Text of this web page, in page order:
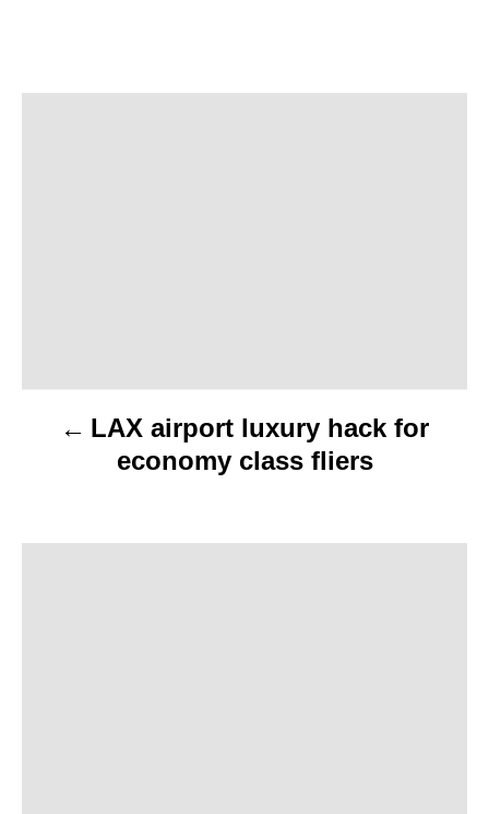
v
a
LAX airport luxury hack for
economy class fliers